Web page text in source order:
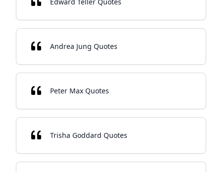
Andrea Jung Quotes
Peter Max Quotes
Trisha Goddard Quotes